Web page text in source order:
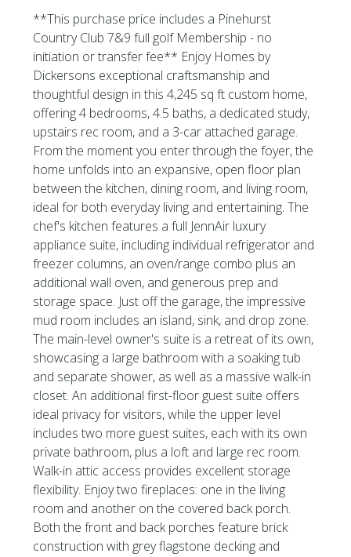
**This purchase price includes a Pinehurst
Country Club 7&9 full golf Membership - no
initiation or transfer fee** Enjoy Homes by
Dickersons exceptional craftsmanship and
thoughtful design in this 4,245 sq ft custom home,
offering 4 bedrooms, 4.5 baths, a dedicated study,
upstairs rec room, and a 3-car attached garage.
From the moment you enter through the foyer, the
home unfolds into an expansive, open floor plan
between the kitchen, dining room, and living room,
ideal for both everyday living and entertaining. The
chef's kitchen features a full JennAir luxury
appliance suite, including individual refrigerator and
freezer columns, an oven/range combo plus an
additional wall oven, and generous prep and
storage space. Just off the garage, the impressive
mud room includes an island, sink, and drop zone.
The main-level owner's suite is a retreat of its own,
showcasing a large bathroom with a soaking tub
and separate shower, as well as a massive walk-in
closet. An additional first-floor guest suite offers
ideal privacy for visitors, while the upper level
includes two more guest suites, each with its own
private bathroom, plus a loft and large rec room.
Walk-in attic access provides excellent storage
flexibility. Enjoy two fireplaces: one in the living
room and another on the covered back porch.
Both the front and back porches feature brick
construction with grey flagstone decking and